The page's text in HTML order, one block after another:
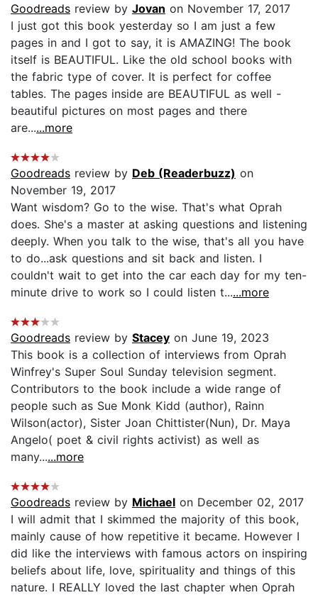
Goodreads review by Jovan on November 17, 2017
I just got this book yesterday so I am just a few
pages in and I got to say, it is AMAZING! The book
itself is BEAUTIFUL. Like the old school books with
the fabric type of cover. It is perfect for coffee
tables. The pages inside are BEAUTIFUL as well -
beautiful pictures on most pages and there
are......more
Goodreads review by Deb (Readerbuzz) on
November 19, 2017
Want wisdom? Go to the wise. That's what Oprah
does. She's a master at asking questions and listening
deeply. When you talk to the wise, that's all you have
to do...ask questions and sit back and listen. I
couldn't wait to get into the car each day for my ten-
minute drive to work so I could listen t......more
Goodreads review by Stacey on June 19, 2023
This book is a collection of interviews from Oprah
Winfrey's Super Soul Sunday television segment.
Contributors to the book include a wide range of
people such as Sue Monk Kidd (author), Rainn
Wilson(actor), Sister Joan Chittister(Nun), Dr. Maya
Angelo( poet & civil rights activist) as well as
many......more
Goodreads review by Michael on December 02, 2017
I will admit that I skimmed the majority of this book,
mainly cause of how repetitive it became. However I
did like the interviews with famous actors on inspiring
beliefs about life, love, spirituality and things of this
nature. I REALLY loved the last chapter when Oprah